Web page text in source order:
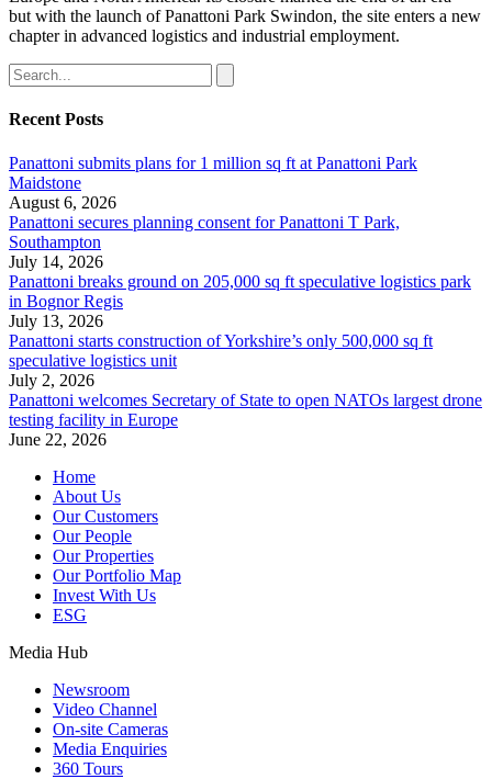
but with the launch of Panattoni Park Swindon, the site enters a new
chapter in advanced logistics and industrial employment.
Recent Posts
Panattoni submits plans for 1 million sq ft at Panattoni Park
Maidstone
August 6, 2026
Panattoni secures planning consent for Panattoni T Park,
Southampton
July 14, 2026
Panattoni breaks ground on 205,000 sq ft speculative logistics park
in Bognor Regis
July 13, 2026
Panattoni starts construction of Yorkshire’s only 500,000 sq ft
speculative logistics unit
July 2, 2026
Panattoni welcomes Secretary of State to open NATOs largest drone
testing facility in Europe
June 22, 2026
Home
About Us
Our Customers
Our People
Our Properties
Our Portfolio Map
Invest With Us
ESG
Media Hub
Newsroom
Video Channel
On-site Cameras
Media Enquiries
360 Tours